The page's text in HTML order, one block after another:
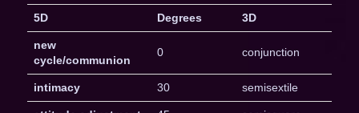
5D Degrees 3D
new
cycle/communion
0 conjunction
intimacy 30 semisextile